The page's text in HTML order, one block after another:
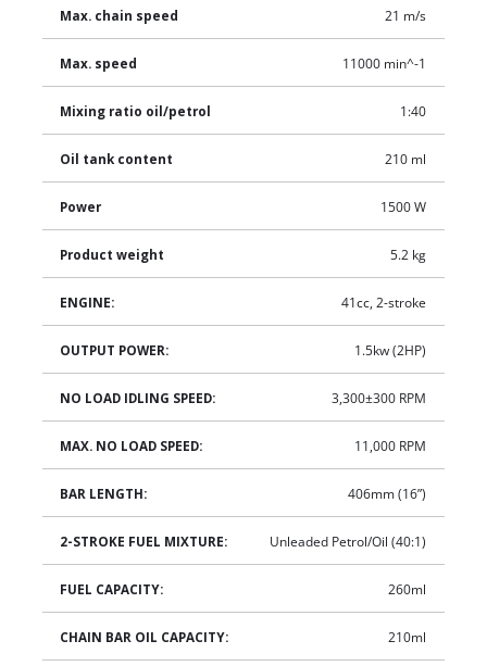
Max. chain speed 21 m/s
Max. speed 11000 min^-1
Mixing ratio oil/petrol 1:40
Oil tank content 210 ml
Power 1500 W
Product weight 5.2 kg
ENGINE: 41cc, 2-stroke
OUTPUT POWER: 1.5kw (2HP)
NO LOAD IDLING SPEED: 3,300±300 RPM
MAX. NO LOAD SPEED: 11,000 RPM
BAR LENGTH: 406mm (16”)
2-STROKE FUEL MIXTURE: Unleaded Petrol/Oil (40:1)
FUEL CAPACITY: 260ml
CHAIN BAR OIL CAPACITY: 210ml